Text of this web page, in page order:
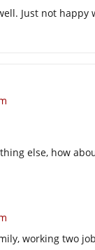
Just not
else, how
working two